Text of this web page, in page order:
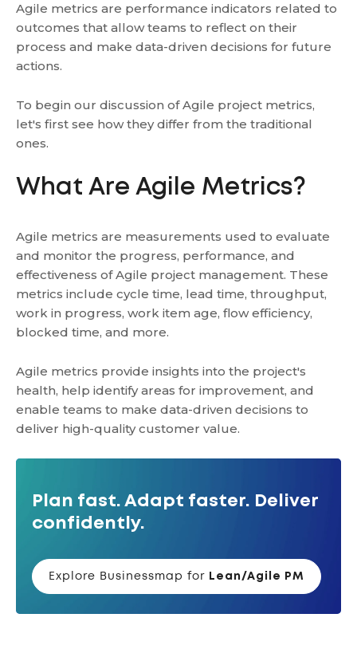
Agile metrics are performance indicators related to
outcomes that allow teams to reflect on their
process and make data-driven decisions for future
actions.
To begin our discussion of Agile project metrics,
let's first see how they differ from the traditional
ones.
What Are Agile Metrics?
Agile metrics are measurements used to evaluate
and monitor the progress, performance, and
effectiveness of Agile project management. These
metrics include cycle time, lead time, throughput,
work in progress, work item age, flow efficiency,
blocked time, and more.
Agile metrics provide insights into the project's
health, help identify areas for improvement, and
enable teams to make data-driven decisions to
deliver high-quality customer value.
Plan fast. Adapt faster. Deliver
confidently.
Explore Businessmap for Lean/Agile PM